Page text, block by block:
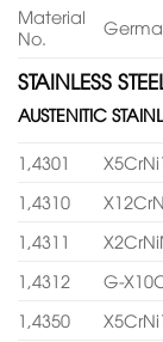
Material
No.
STAINLESS
AUSTENITIC
1,4301
1,4310
1,4311
1,4312
G-
1,4350